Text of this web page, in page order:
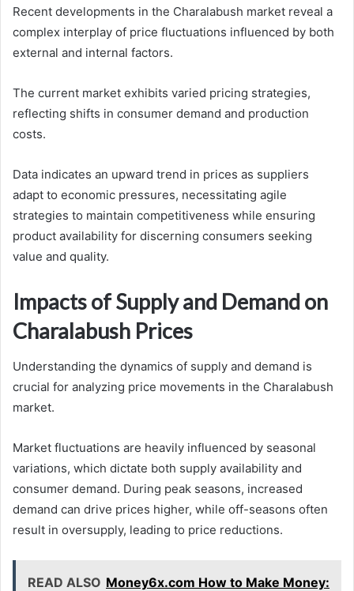
Recent developments in the Charalabush market reveal a
complex interplay of price fluctuations influenced by both
external and internal factors.
The current market exhibits varied pricing strategies,
reflecting shifts in consumer demand and production
costs.
Data indicates an upward trend in prices as suppliers
adapt to economic pressures, necessitating agile
strategies to maintain competitiveness while ensuring
product availability for discerning consumers seeking
value and quality.
Impacts of Supply and Demand on
Charalabush Prices
Understanding the dynamics of supply and demand is
crucial for analyzing price movements in the Charalabush
market.
Market fluctuations are heavily influenced by seasonal
variations, which dictate both supply availability and
consumer demand. During peak seasons, increased
demand can drive prices higher, while off-seasons often
result in oversupply, leading to price reductions.
READ ALSO Money6x.com How to Make Money: